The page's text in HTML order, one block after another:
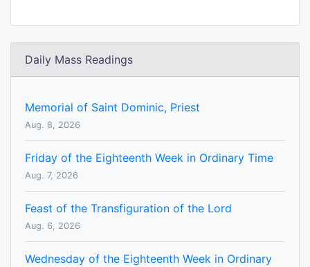
Daily Mass Readings
Memorial of Saint Dominic, Priest
Aug. 8, 2026
Friday of the Eighteenth Week in Ordinary Time
Aug. 7, 2026
Feast of the Transfiguration of the Lord
Aug. 6, 2026
Wednesday of the Eighteenth Week in Ordinary